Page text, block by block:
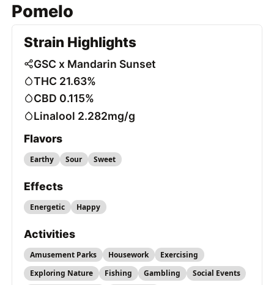
Pomelo
Strain Highlights
GSC x Mandarin Sunset
THC 21.63%
CBD 0.115%
Linalool 2.282mg/g
Flavors
Earthy Sour Sweet
Effects
Energetic Happy
Activities
Amusement Parks Housework
Exercising
Exploring Nature
Fishing Gambling
Social Events